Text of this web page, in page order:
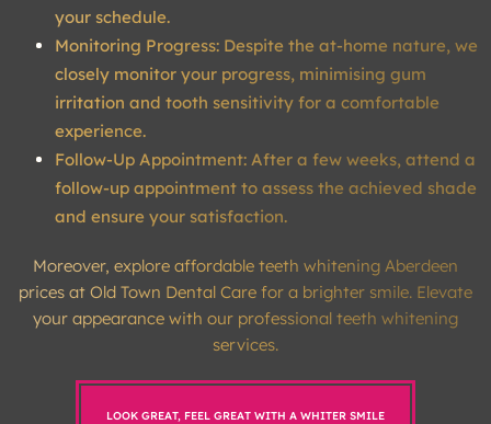
your schedule.
Monitoring Progress: Despite the at-home nature, we
closely monitor your progress, minimising gum
irritation and tooth sensitivity for a comfortable
experience.
Follow-Up Appointment: After a few weeks, attend a
follow-up appointment to assess the achieved shade
and ensure your satisfaction.
Moreover, explore affordable teeth whitening Aberdeen
prices at Old Town Dental Care for a brighter smile. Elevate
your appearance with our professional teeth whitening
services.
LOOK GREAT, FEEL GREAT WITH A WHITER SMILE